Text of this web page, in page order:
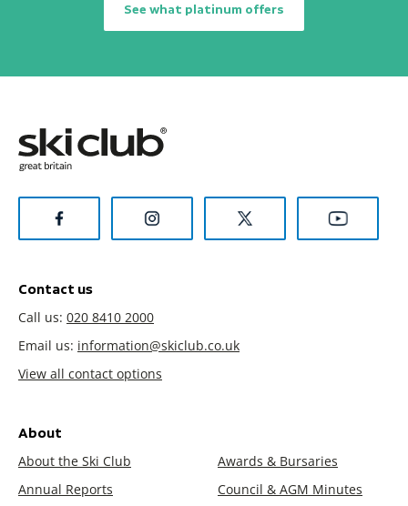
See what platinum offers
Contact us
Call us: 020 8410 2000
Email us: information@skiclub.co.uk
View all contact options
About
About the Ski Club
Awards & Bursaries
Annual Reports
Council & AGM Minutes